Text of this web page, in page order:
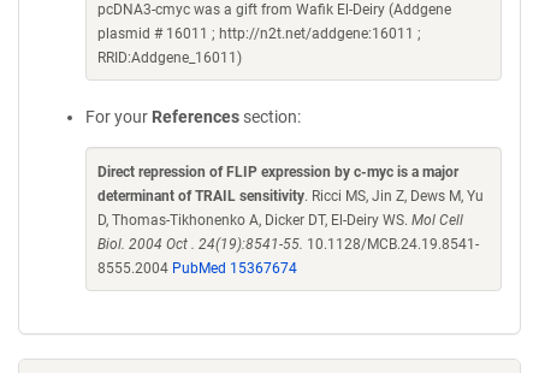
pcDNA3-cmyc was a gift from Wafik El-Deiry (Addgene
plasmid # 16011 ; http://n2t.net/addgene:16011 ;
RRID:Addgene_16011)
For your References section:
Direct repression of FLIP expression by c-myc is a major
determinant of TRAIL sensitivity. Ricci MS, Jin Z, Dews M, Yu
D, Thomas-Tikhonenko A, Dicker DT, El-Deiry WS. Mol Cell
Biol. 2004 Oct . 24(19):8541-55. 10.1128/MCB.24.19.8541-
8555.2004 PubMed 15367674